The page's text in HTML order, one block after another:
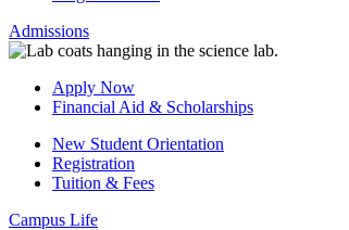
Admissions
Apply Now
Financial Aid & Scholarships
New Student Orientation
Registration
Tuition & Fees
Campus Life